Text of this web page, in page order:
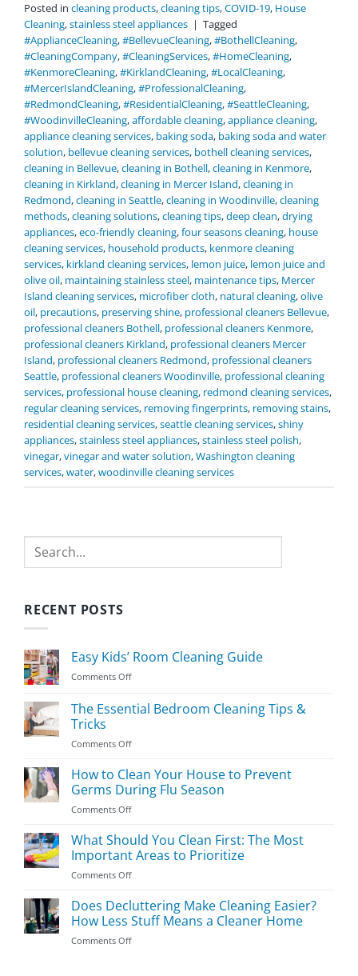
Posted in cleaning products,cleaning tips,COVID-19, House
Cleaning,stainless steel appliances | Tagged
#ApplianceCleaning,#BellevueCleaning,#BothellCleaning,
#CleaningCompany,#CleaningServices,#HomeCleaning,
#KenmoreCleaning,#KirklandCleaning,#LocalCleaning,
#MercerIslandCleaning,#ProfessionalCleaning,
#RedmondCleaning,#ResidentialCleaning,#SeattleCleaning,
#WoodinvilleCleaning,affordable cleaning,appliance cleaning,
appliance cleaning services, baking soda, baking soda and water
solution, bellevue cleaning services, bothell cleaning services,
cleaning in Bellevue,cleaning in Bothell,cleaning in Kenmore,
cleaning in Kirkland,cleaning in Mercer Island,cleaning in
Redmond,cleaning in Seattle,cleaning in Woodinville,cleaning
methods,cleaning solutions,cleaning tips,deep clean,drying
appliances,eco-friendly cleaning,four seasons cleaning, house
cleaning services, household products, kenmore cleaning
services, kirkland cleaning services, lemon juice, lemon juice and
olive oil, maintaining stainless steel, maintenance tips, Mercer
Island cleaning services, microfiber cloth, natural cleaning,olive
oil, precautions, preserving shine, professional cleaners Bellevue,
professional cleaners Bothell, professional cleaners Kenmore,
professional cleaners Kirkland, professional cleaners Mercer
Island, professional cleaners Redmond, professional cleaners
Seattle, professional cleaners Woodinville, professional cleaning
services, professional house cleaning, redmond cleaning services,
regular cleaning services, removing fingerprints, removing stains,
residential cleaning services,seattle cleaning services,shiny
appliances,stainless steel appliances,stainless steel polish,
vinegar,vinegar and water solution,Washington cleaning
services,water,woodinville cleaning services
Search
RECENT POSTS
Easy Kids’ Room Cleaning Guide
Comments Offon
Kids’
Room
Guide
The Essential Bedroom Cleaning Tips &
Tricks
Comments Offon
Essential
Bedroom
Cleaning
Tips
Tricks
How to Clean Your House to Prevent
Germs During Flu Season
Comments Offon
to
Clean
Your
House
Prevent
Germs
Flu
What Should You Clean First: The Most
Important Areas to Prioritize
Comments Offon
Should
You
Clean
First:
Does Decluttering Make Cleaning Easier?
How Less Stuff Means a Cleaner Home
Comments Offon